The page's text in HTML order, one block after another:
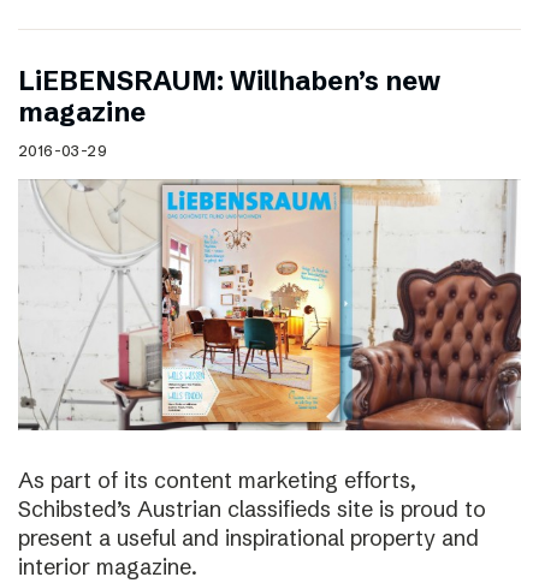
LiEBENSRAUM: Willhaben’s new
magazine
2016-03-29
As part of its content marketing efforts,
Schibsted’s Austrian classifieds site is proud to
present a useful and inspirational property and
interior magazine.